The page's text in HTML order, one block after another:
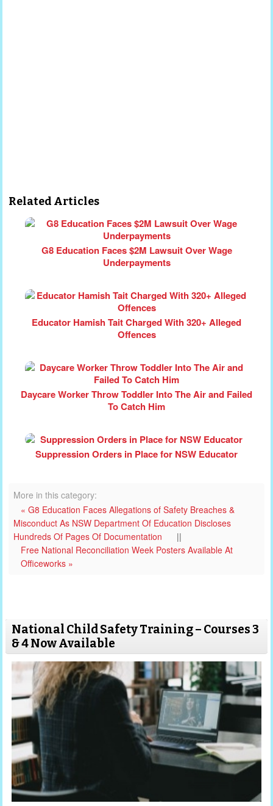
Related Articles
G8 Education Faces $2M Lawsuit Over Wage
Underpayments
Educator Hamish Tait Charged With 320+ Alleged
Offences
Daycare Worker Throw Toddler Into The Air and Failed
To Catch Him
Suppression Orders in Place for NSW Educator
More in this category:
« G8 Education Faces Allegations of Safety Breaches &
Misconduct As NSW Department Of Education Discloses
Hundreds Of Pages Of Documentation
||
Free National Reconciliation Week Posters Available At
Officeworks »
National Child Safety Training – Courses 3
& 4 Now Available